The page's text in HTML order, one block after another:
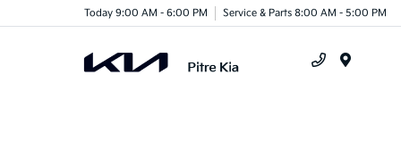
Today 9:00 AM - 6:00 PM Service & Parts 8:00 AM - 5:00 PM